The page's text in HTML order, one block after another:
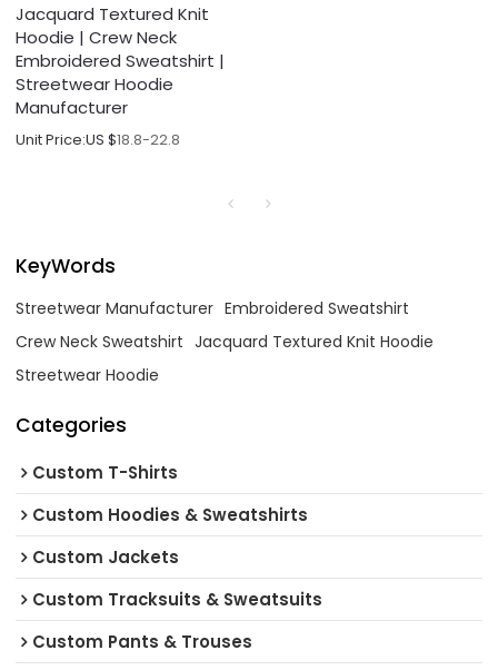
Jacquard Textured Knit
Hoodie | Crew Neck
Embroidered Sweatshirt |
Streetwear Hoodie
Manufacturer
Unit Price:US $18.8-22.8
KeyWords
Streetwear Manufacturer Embroidered Sweatshirt
Crew Neck Sweatshirt Jacquard Textured Knit Hoodie
Streetwear Hoodie
Categories
Custom T-Shirts
Custom Hoodies & Sweatshirts
Custom Jackets
Custom Tracksuits & Sweatsuits
Custom Pants & Trouses